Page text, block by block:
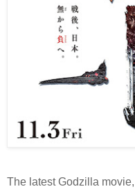
The latest Godzilla movie,